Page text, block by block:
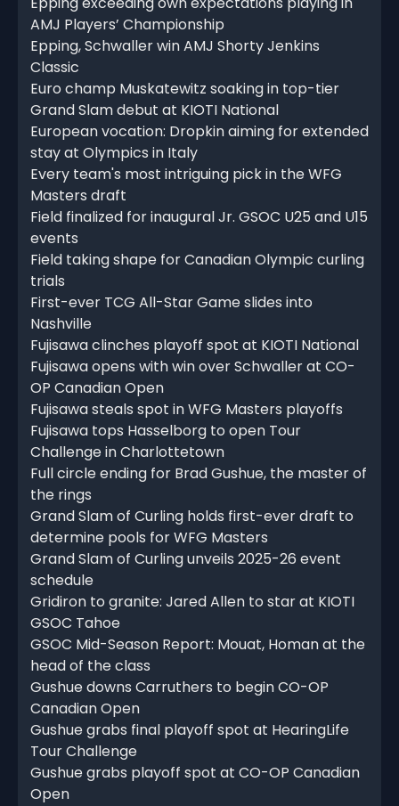
AMJ Players’ Championship
Epping, Schwaller win AMJ Shorty Jenkins
Classic
Euro champ Muskatewitz soaking in top-tier
Grand Slam debut at KIOTI National
European vocation: Dropkin aiming for extended
stay at Olympics in Italy
Every team's most intriguing pick in the WFG
Masters draft
Field finalized for inaugural Jr. GSOC U25 and U15
events
Field taking shape for Canadian Olympic curling
trials
First-ever TCG All-Star Game slides into
Nashville
Fujisawa clinches playoff spot at KIOTI National
Fujisawa opens with win over Schwaller at CO-
OP Canadian Open
Fujisawa steals spot in WFG Masters playoffs
Fujisawa tops Hasselborg to open Tour
Challenge in Charlottetown
Full circle ending for Brad Gushue, the master of
the rings
Grand Slam of Curling holds first-ever draft to
determine pools for WFG Masters
Grand Slam of Curling unveils 2025-26 event
schedule
Gridiron to granite: Jared Allen to star at KIOTI
GSOC Tahoe
GSOC Mid-Season Report: Mouat, Homan at the
head of the class
Gushue downs Carruthers to begin CO-OP
Canadian Open
Gushue grabs final playoff spot at HearingLife
Tour Challenge
Gushue grabs playoff spot at CO-OP Canadian
Open